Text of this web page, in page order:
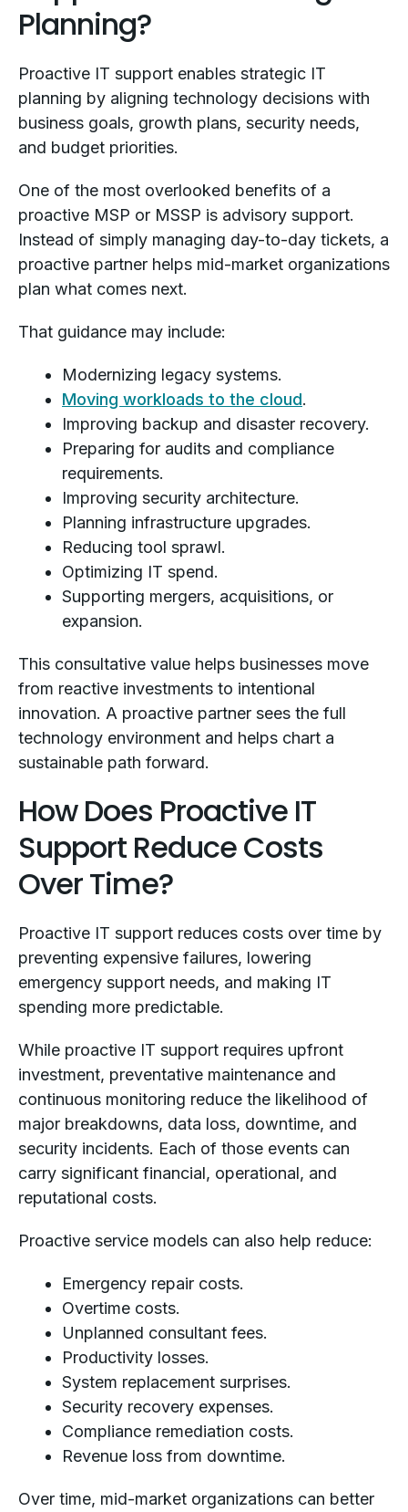
Planning?
Proactive IT support enables strategic IT
planning by aligning technology decisions with
business goals, growth plans, security needs,
and budget priorities.
One of the most overlooked benefits of a
proactive MSP or MSSP is advisory support.
Instead of simply managing day-to-day tickets, a
proactive partner helps mid-market organizations
plan what comes next.
That guidance may include:
Modernizing legacy systems.
Moving workloads to the cloud.
Improving backup and disaster recovery.
Preparing for audits and compliance
requirements.
Improving security architecture.
Planning infrastructure upgrades.
Reducing tool sprawl.
Optimizing IT spend.
Supporting mergers, acquisitions, or
expansion.
This consultative value helps businesses move
from reactive investments to intentional
innovation. A proactive partner sees the full
technology environment and helps chart a
sustainable path forward.
How Does Proactive IT
Support Reduce Costs
Over Time?
Proactive IT support reduces costs over time by
preventing expensive failures, lowering
emergency support needs, and making IT
spending more predictable.
While proactive IT support requires upfront
investment, preventative maintenance and
continuous monitoring reduce the likelihood of
major breakdowns, data loss, downtime, and
security incidents. Each of those events can
carry significant financial, operational, and
reputational costs.
Proactive service models can also help reduce:
Emergency repair costs.
Overtime costs.
Unplanned consultant fees.
Productivity losses.
System replacement surprises.
Security recovery expenses.
Compliance remediation costs.
Revenue loss from downtime.
Over time, mid-market organizations can better